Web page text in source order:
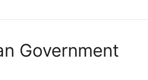
Government